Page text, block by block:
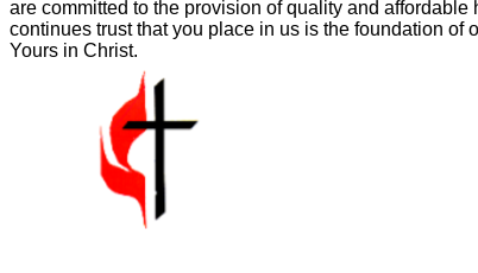
are committed to the provision of quality and
continues trust that you place in us is the foundation of
Yours in Christ.